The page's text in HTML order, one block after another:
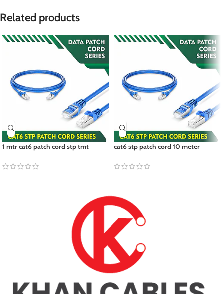
Related products
1 mtr cat6 patch cord stp tmt cat6 stp patch cord 10 meter